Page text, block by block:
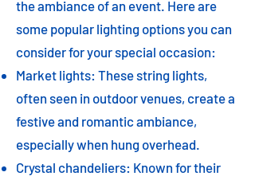
the ambiance of an event. Here are
some popular lighting options you can
consider for your special occasion:
Market lights: These string lights,
often seen in outdoor venues, create a
festive and romantic ambiance,
especially when hung overhead.
Crystal chandeliers: Known for their